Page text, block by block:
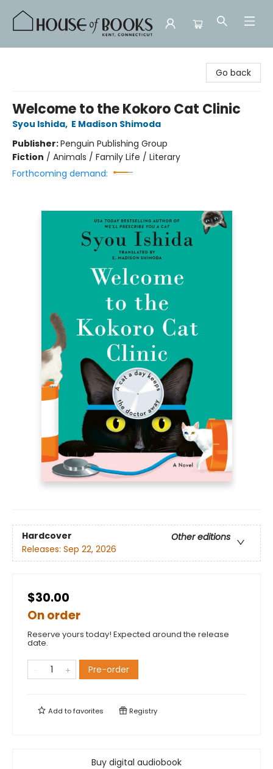
Go back
Welcome to the Kokoro Cat Clinic
Syou Ishida, E Madison Shimoda
Publisher:Penguin Publishing Group
Fiction / Animals / Family Life / Literary
Forthcoming demand:
Hardcover
Other editions
Releases: Sep 22, 2026
$30.00
On order
Reserve yours today! Expected around the release
date.
Pre-order
Add tofavorites Registry
Buy digital audiobook